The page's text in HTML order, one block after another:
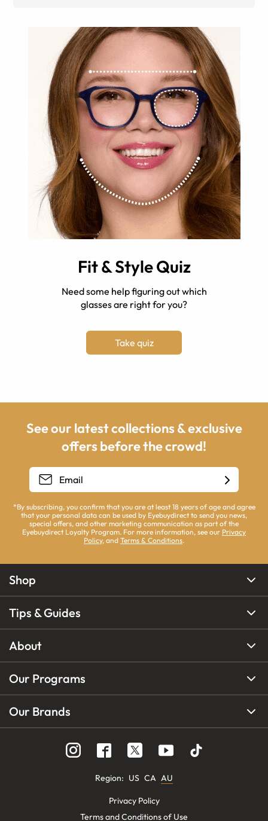
Fit & Style Quiz
Need some help figuring out which
glasses are right for you?
Take quiz
See our latest collections & exclusive
offers before the crowd!
*By subscribing, you confirm that you are at least 18 years of age and agree
that your personal data can be used by Eyebuydirect to send you news,
special offers, and other marketing communication as part of the
Eyebuydirect Loyalty Program. For more information, see our Privacy
Policy, and Terms & Conditions.
Shop
Tips & Guides
About
Our Programs
Our Brands
Region: US CA AU
Privacy Policy
Terms and Conditions of Use